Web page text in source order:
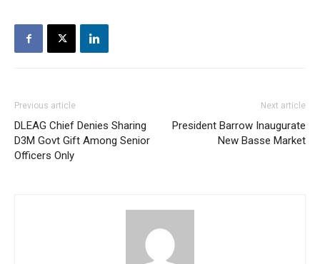
Previous article
DLEAG Chief Denies Sharing
D3M Govt Gift Among Senior
Officers Only
Next article
President Barrow Inaugurate
New Basse Market